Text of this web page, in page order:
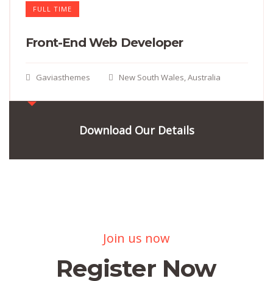
FULL TIME
Front-End Web Developer​
Gaviasthemes New South Wales, Australia
Download Our Details
Join us now
Register Now